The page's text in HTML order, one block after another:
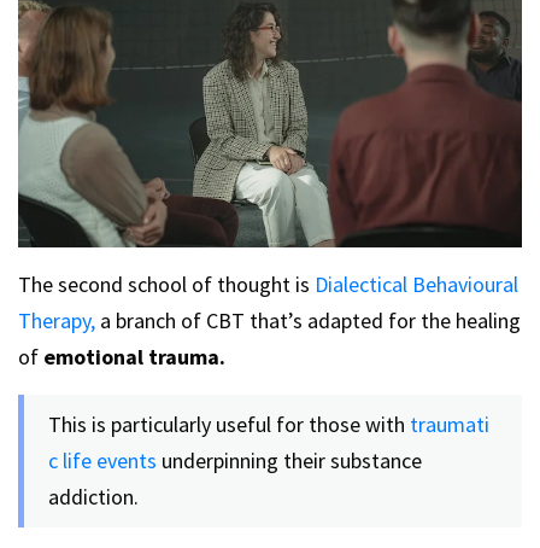
The second school of thought is Dialectical Behavioural
Therapy, a branch of CBT that’s adapted for the healing
of emotional trauma.
This is particularly useful for those with traumati
c life events underpinning their substance
addiction.